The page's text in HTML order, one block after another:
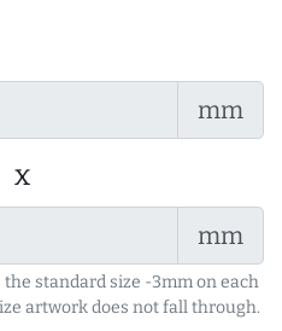
mm
x
mm
standard size -3mm on each
artwork does not fall through.